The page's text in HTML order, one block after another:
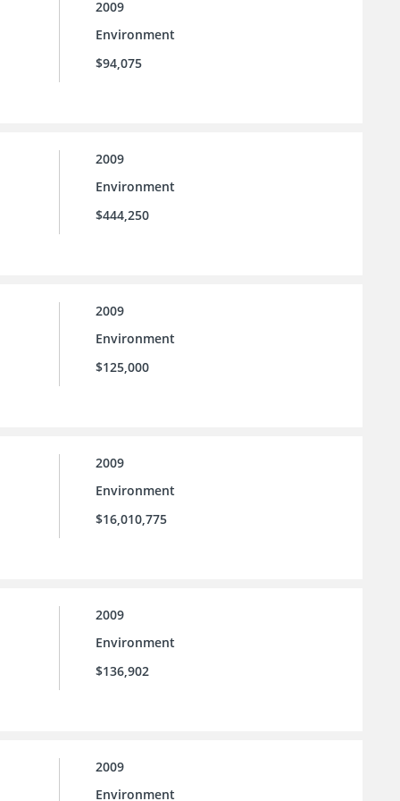
2009
Environment
$94,075
2009
Environment
$444,250
2009
Environment
$125,000
2009
Environment
$16,010,775
2009
Environment
$136,902
2009
Environment